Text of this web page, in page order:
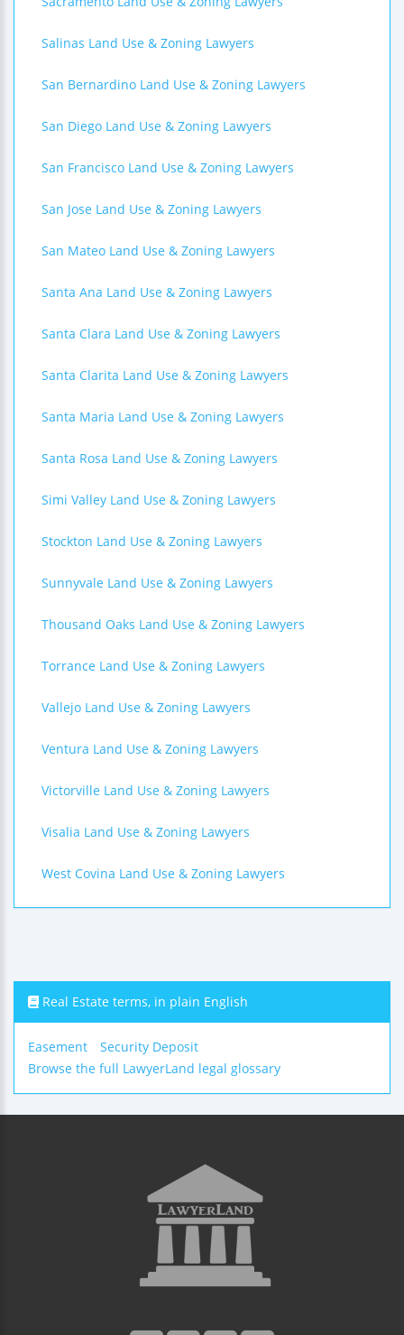
Salinas Land Use & Zoning Lawyers
San Bernardino Land Use & Zoning Lawyers
San Diego Land Use & Zoning Lawyers
San Francisco Land Use & Zoning Lawyers
San Jose Land Use & Zoning Lawyers
San Mateo Land Use & Zoning Lawyers
Santa Ana Land Use & Zoning Lawyers
Santa Clara Land Use & Zoning Lawyers
Santa Clarita Land Use & Zoning Lawyers
Santa Maria Land Use & Zoning Lawyers
Santa Rosa Land Use & Zoning Lawyers
Simi Valley Land Use & Zoning Lawyers
Stockton Land Use & Zoning Lawyers
Sunnyvale Land Use & Zoning Lawyers
Thousand Oaks Land Use & Zoning Lawyers
Torrance Land Use & Zoning Lawyers
Vallejo Land Use & Zoning Lawyers
Ventura Land Use & Zoning Lawyers
Victorville Land Use & Zoning Lawyers
Visalia Land Use & Zoning Lawyers
West Covina Land Use & Zoning Lawyers
Real Estate terms, in plain English
Easement
Security Deposit
Browse the full LawyerLand legal glossary